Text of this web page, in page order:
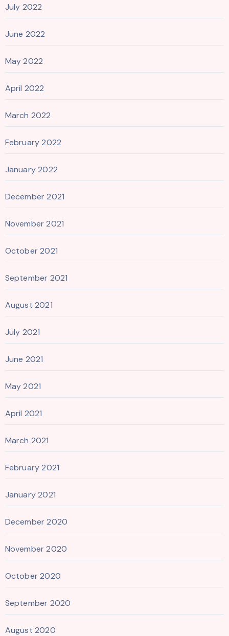
July 2022
June 2022
May 2022
April 2022
March 2022
February 2022
January 2022
December 2021
November 2021
October 2021
September 2021
August 2021
July 2021
June 2021
May 2021
April 2021
March 2021
February 2021
January 2021
December 2020
November 2020
October 2020
September 2020
August 2020